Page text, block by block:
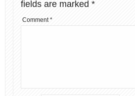
fields are marked *
Comment*